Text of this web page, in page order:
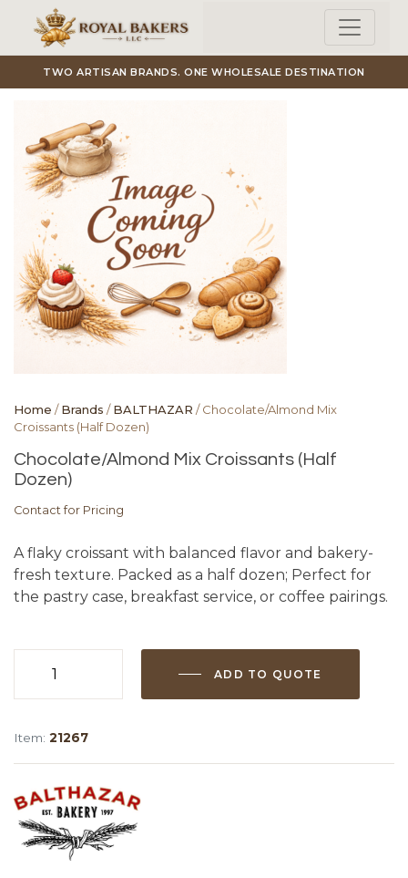
Skip to main content
TWO ARTISAN BRANDS. ONE WHOLESALE DESTINATION
Home /Brands /BALTHAZAR / Chocolate/Almond Mix
Croissants (Half Dozen)
Chocolate/Almond Mix Croissants (Half
Dozen)
Contact for Pricing
A flaky croissant with balanced flavor and bakery-
fresh texture. Packed as a half dozen; Perfect for
the pastry case, breakfast service, or coffee pairings.
quantity
ADD TO QUOTE
Item: 21267